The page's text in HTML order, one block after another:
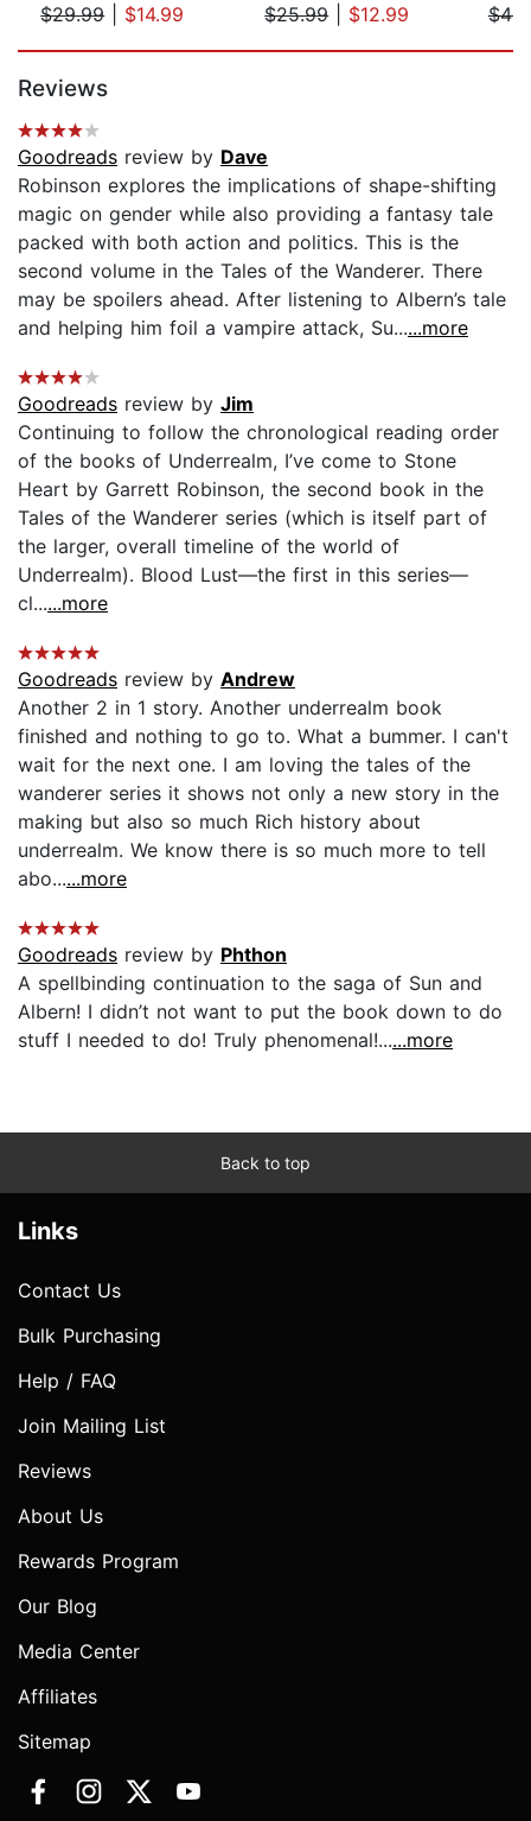
$29.99| $14.99
$25.99| $12.99
Reviews
Goodreads review by Dave
Robinson explores the implications of shape-shifting
magic on gender while also providing a fantasy tale
packed with both action and politics. This is the
second volume in the Tales of the Wanderer. There
may be spoilers ahead. After listening to Albern’s tale
and helping him foil a vampire attack, Su......more
Goodreads review by Jim
Continuing to follow the chronological reading order
of the books of Underrealm, I’ve come to Stone
Heart by Garrett Robinson, the second book in the
Tales of the Wanderer series (which is itself part of
the larger, overall timeline of the world of
Underrealm). Blood Lust—the first in this series—
cl......more
Goodreads review by Andrew
Another 2 in 1 story. Another underrealm book
finished and nothing to go to. What a bummer. I can't
wait for the next one. I am loving the tales of the
wanderer series it shows not only a new story in the
making but also so much Rich history about
underrealm. We know there is so much more to tell
abo......more
Goodreads review by Phthon
A spellbinding continuation to the saga of Sun and
Albern! I didn’t not want to put the book down to do
stuff I needed to do! Truly phenomenal!......more
Back to top
Links
Contact Us
Bulk Purchasing
Help / FAQ
Join Mailing List
Reviews
About Us
Rewards Program
Our Blog
Media Center
Affiliates
Sitemap